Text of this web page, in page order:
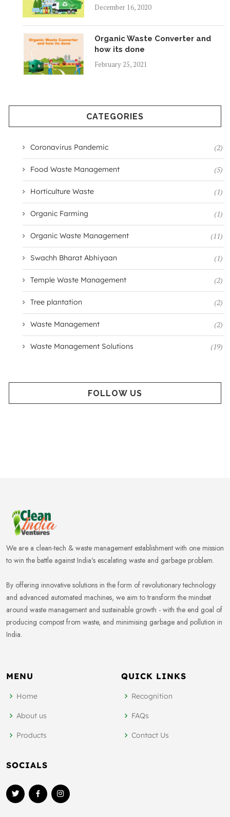
December 16, 2020
Organic Waste Converter and
how its done
February 25, 2021
CATEGORIES
Coronavirus Pandemic (2)
Food Waste Management (5)
Horticulture Waste (1)
Organic Farming (1)
Organic Waste Management (11)
Swachh Bharat Abhiyaan (1)
Temple Waste Management (2)
Tree plantation (2)
Waste Management (2)
Waste Management Solutions (19)
FOLLOW US
We are a clean-tech & waste management establishment with one mission
to win the battle against India's escalating waste and garbage problem.
By offering innovative solutions in the form of revolutionary technology
and advanced automated machines, we aim to transform the mindset
around waste management and sustainable growth - with the end goal of
producing compost from waste, and minimising garbage and pollution in
India.
MENU
Home
About us
Products
QUICK LINKS
Recognition
FAQs
Contact Us
SOCIALS